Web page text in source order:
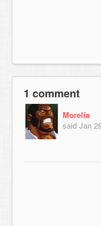
1 comment
Morelia
said Jan